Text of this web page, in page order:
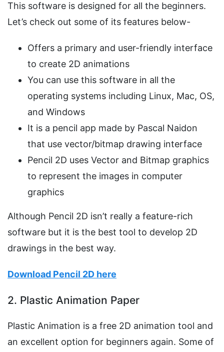
This software is designed for all the beginners.
Let’s check out some of its features below-
Offers a primary and user-friendly interface
to create 2D animations
You can use this software in all the
operating systems including Linux, Mac, OS,
and Windows
It is a pencil app made by Pascal Naidon
that use vector/bitmap drawing interface
Pencil 2D uses Vector and Bitmap graphics
to represent the images in computer
graphics
Although Pencil 2D isn’t really a feature-rich
software but it is the best tool to develop 2D
drawings in the best way.
Download Pencil 2D here
2. Plastic Animation Paper
Plastic Animation is a free 2D animation tool and
an excellent option for beginners again. Some of